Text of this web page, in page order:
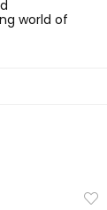
world of